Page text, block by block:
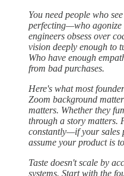
You need people who
perfecting—who agonize
engineers obsess over
vision deeply enough to
Who have enough
from bad purchases.
Here's what most
Zoom background
matters. Whether they
through a story matters.
constantly—if your sales
assume your product is
Taste doesn't scale by
systems. Start with the